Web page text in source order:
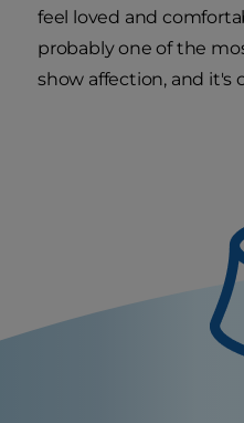
feel loved and
probably one of the
show affection, and it's